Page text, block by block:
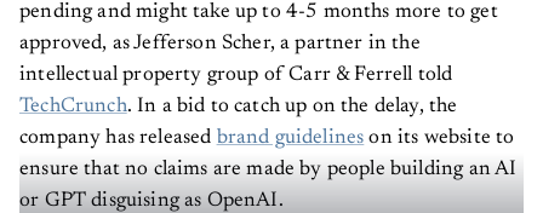
pending and might take up to 4-5 months more to get
approved, as Jefferson Scher, a partner in the
intellectual property group of Carr & Ferrell told
TechCrunch. In a bid to catch up on the delay, the
company has released brand guidelines on its website to
ensure that no claims are made by people building an AI
or GPT disguising as OpenAI.